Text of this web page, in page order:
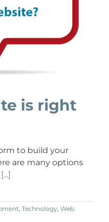
is right
to build your
are many options
[...]
, Technology, Web